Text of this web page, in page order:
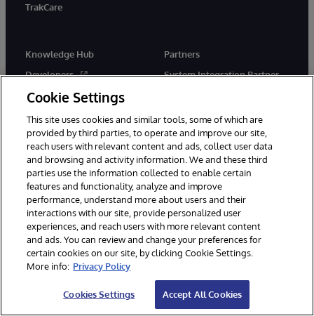
TrakCare
Knowledge Hub
Developers
Education
Certification
Blogs
Resource Library
Partners
System Integration Partner
Implementation Partners
Technology Alliance Partners
Cloud Partners
Startups
Company
About Us
InterSystems Events
Immediate Help
Documentation
Cookie Settings
This site uses cookies and similar tools, some of which are
provided by third parties, to operate and improve our site,
reach users with relevant content and ads, collect user data
and browsing and activity information. We and these third
parties use the information collected to enable certain
features and functionality, analyze and improve
performance, understand more about users and their
interactions with our site, provide personalized user
experiences, and reach users with more relevant content
and ads. You can review and change your preferences for
certain cookies on our site, by clicking Cookie Settings.
More info: Privacy Policy
Cookies Settings Accept All Cookies